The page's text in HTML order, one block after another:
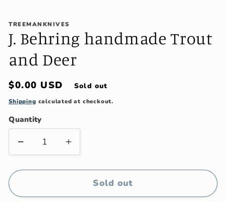
TREEMANKNIVES
J. Behring handmade Trout
and Deer
Regular
price
$0.00 USD Sold out
Shipping calculated at checkout.
Quantity
Decrease
quantity
for
Behring
Increase
quantity
for
Behring
Sold out